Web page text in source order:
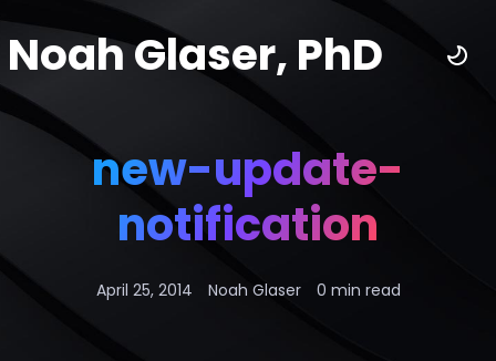
Noah Glaser, PhD
new-update-
notification
April 25, 2014 Noah Glaser 0 min read